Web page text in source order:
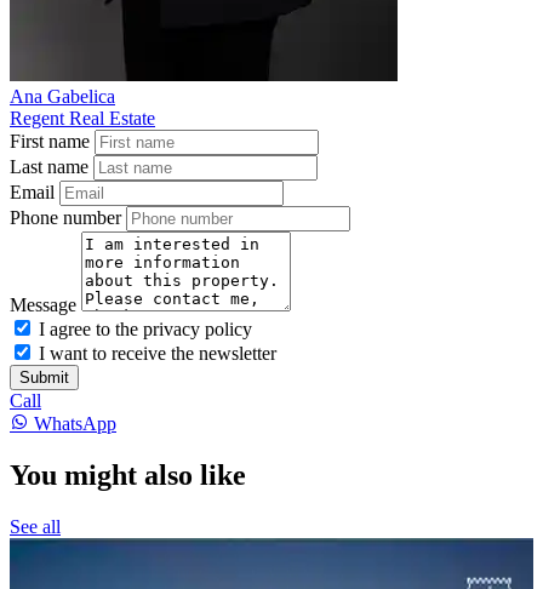
Ana Gabelica
Regent Real Estate
First name
Last name
Email
Phone number
Message
I agree to the privacy policy
I want to receive the newsletter
Submit
Call
WhatsApp
You might also like
See all